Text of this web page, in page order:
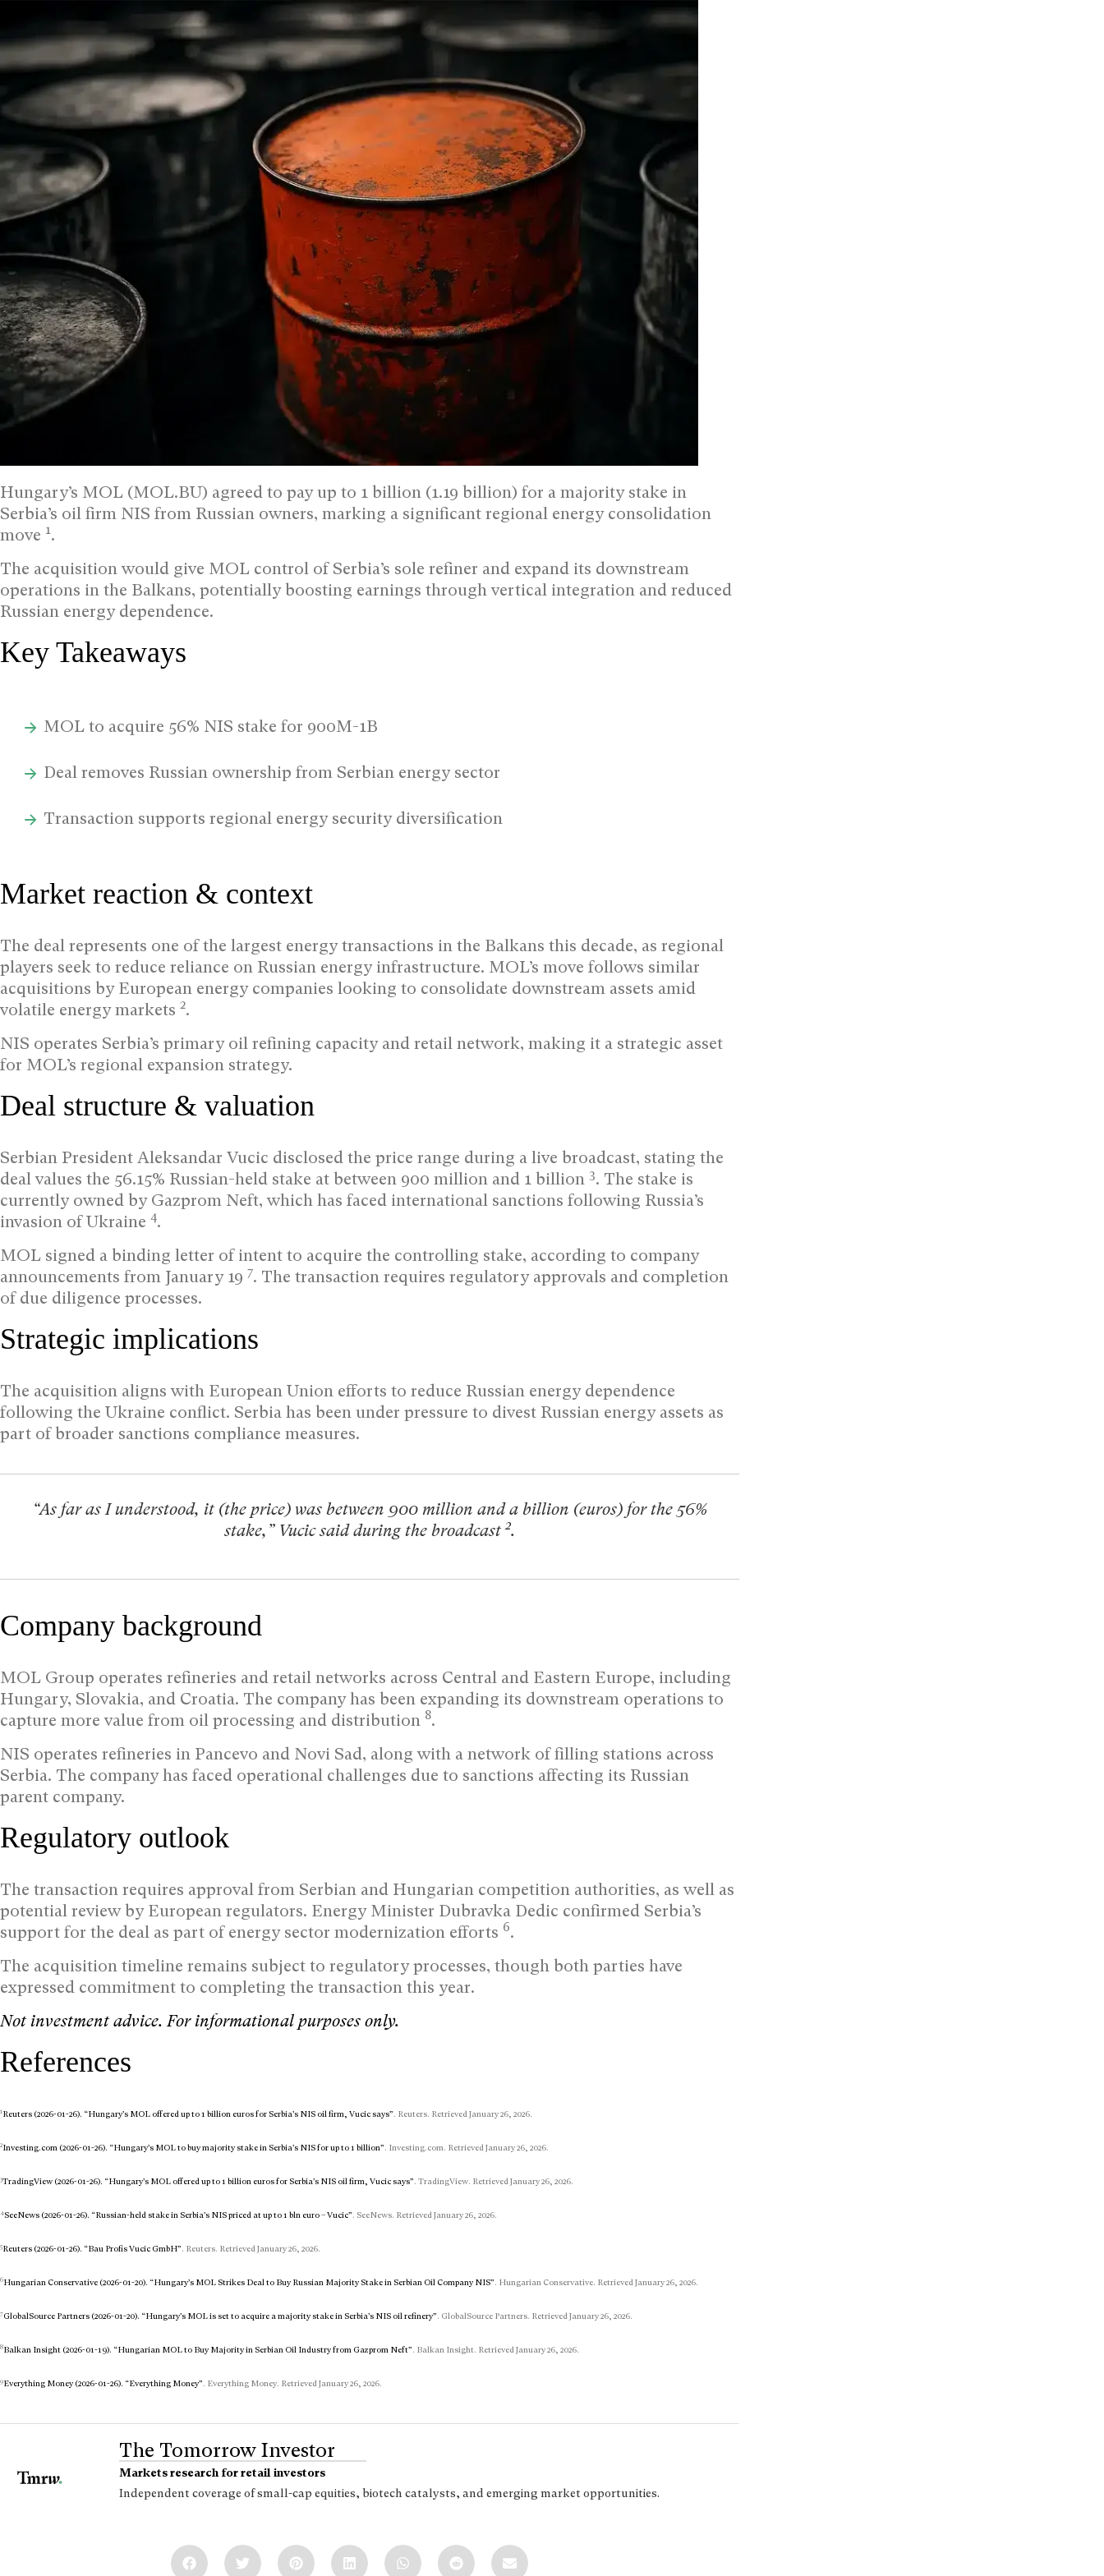
Hungary’s MOL (MOL.BU) agreed to pay up to 1 billion (1.19 billion) for a majority stake in
Serbia’s oil firm NIS from Russian owners, marking a significant regional energy consolidation
move 1.
The acquisition would give MOL control of Serbia’s sole refiner and expand its downstream
operations in the Balkans, potentially boosting earnings through vertical integration and reduced
Russian energy dependence.
Key Takeaways
MOL to acquire 56% NIS stake for 900M-1B
Deal removes Russian ownership from Serbian energy sector
Transaction supports regional energy security diversification
Market reaction & context
The deal represents one of the largest energy transactions in the Balkans this decade, as regional
players seek to reduce reliance on Russian energy infrastructure. MOL’s move follows similar
acquisitions by European energy companies looking to consolidate downstream assets amid
volatile energy markets 2.
NIS operates Serbia’s primary oil refining capacity and retail network, making it a strategic asset
for MOL’s regional expansion strategy.
Deal structure & valuation
Serbian President Aleksandar Vucic disclosed the price range during a live broadcast, stating the
deal values the 56.15% Russian-held stake at between 900 million and 1 billion 3. The stake is
currently owned by Gazprom Neft, which has faced international sanctions following Russia’s
invasion of Ukraine 4.
MOL signed a binding letter of intent to acquire the controlling stake, according to company
announcements from January 19 7. The transaction requires regulatory approvals and completion
of due diligence processes.
Strategic implications
The acquisition aligns with European Union efforts to reduce Russian energy dependence
following the Ukraine conflict. Serbia has been under pressure to divest Russian energy assets as
part of broader sanctions compliance measures.
“As far as I understood, it (the price) was between 900 million and a billion (euros) for the 56%
stake,” Vucic said during the broadcast2.
Company background
MOL Group operates refineries and retail networks across Central and Eastern Europe, including
Hungary, Slovakia, and Croatia. The company has been expanding its downstream operations to
capture more value from oil processing and distribution 8.
NIS operates refineries in Pancevo and Novi Sad, along with a network of filling stations across
Serbia. The company has faced operational challenges due to sanctions affecting its Russian
parent company.
Regulatory outlook
The transaction requires approval from Serbian and Hungarian competition authorities, as well as
potential review by European regulators. Energy Minister Dubravka Dedic confirmed Serbia’s
support for the deal as part of energy sector modernization efforts 6.
The acquisition timeline remains subject to regulatory processes, though both parties have
expressed commitment to completing the transaction this year.
Not investment advice. For informational purposes only.
References
1Reuters (2026-01-26). “Hungary’s MOL offered up to 1 billion euros for Serbia’s NIS oil firm, Vucic says”. Reuters. Retrieved January 26, 2026.
2Investing.com (2026-01-26). “Hungary’s MOL to buy majority stake in Serbia’s NIS for up to 1 billion”. Investing.com. Retrieved January 26, 2026.
3TradingView (2026-01-26). “Hungary’s MOL offered up to 1 billion euros for Serbia’s NIS oil firm, Vucic says”. TradingView. Retrieved January 26, 2026.
4SeeNews (2026-01-26). “Russian-held stake in Serbia’s NIS priced at up to 1 bln euro – Vucic”. SeeNews. Retrieved January 26, 2026.
5Reuters (2026-01-26). “Bau Profis Vucic GmbH”. Reuters. Retrieved January 26, 2026.
6Hungarian Conservative (2026-01-20). “Hungary’s MOL Strikes Deal to Buy Russian Majority Stake in Serbian Oil Company NIS”. Hungarian Conservative. Retrieved January 26, 2026.
7GlobalSource Partners (2026-01-20). “Hungary’s MOL is set to acquire a majority stake in Serbia’s NIS oil refinery”. GlobalSource Partners. Retrieved January 26, 2026.
8Balkan Insight (2026-01-19). “Hungarian MOL to Buy Majority in Serbian Oil Industry from Gazprom Neft”. Balkan Insight. Retrieved January 26, 2026.
9Everything Money (2026-01-26). “Everything Money”. Everything Money. Retrieved January 26, 2026.
The Tomorrow Investor
Markets research for retail investors
Independent coverage of small-cap equities, biotech catalysts, and emerging market opportunities.